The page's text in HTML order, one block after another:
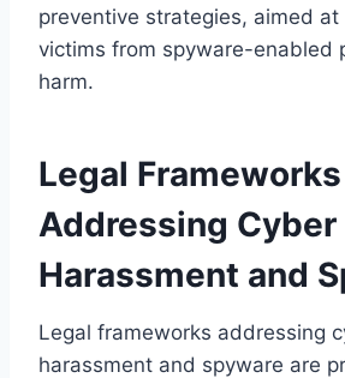
preventive strategies, aimed
victims from spyware-enabled
harm.
Legal Frameworks
Addressing Cyber
Harassment and
Legal frameworks addressing
harassment and spyware are